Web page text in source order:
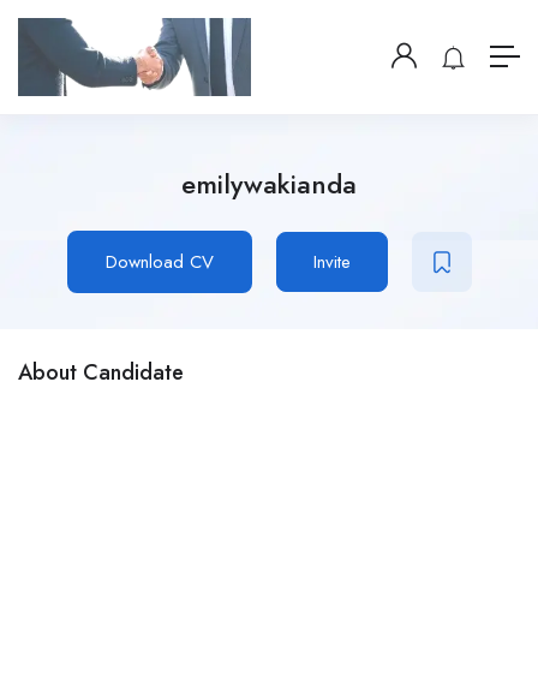
emilywakianda
Download CV Invite
About Candidate